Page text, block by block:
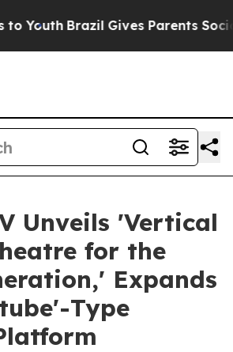
Youth Brazil Gives Parents Social
Unveils 'Vertical
for the
Expands
Type